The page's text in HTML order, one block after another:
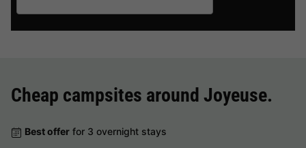
Cheap campsites around Joyeuse.
Best offer for 3 overnight stays